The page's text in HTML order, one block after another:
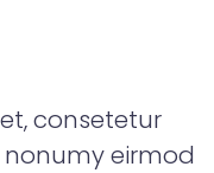
consetetur
eirmod